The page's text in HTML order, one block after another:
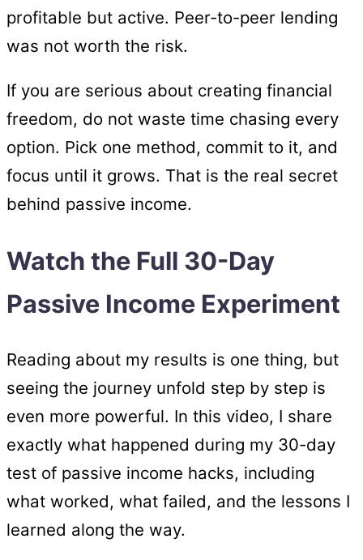
profitable but active. Peer-to-peer lending
was not worth the risk.
If you are serious about creating financial
freedom, do not waste time chasing every
option. Pick one method, commit to it, and
focus until it grows. That is the real secret
behind passive income.
Watch the Full 30-Day
Passive Income Experiment
Reading about my results is one thing, but
seeing the journey unfold step by step is
even more powerful. In this video, I share
exactly what happened during my 30-day
test of passive income hacks, including
what worked, what failed, and the lessons I
learned along the way.